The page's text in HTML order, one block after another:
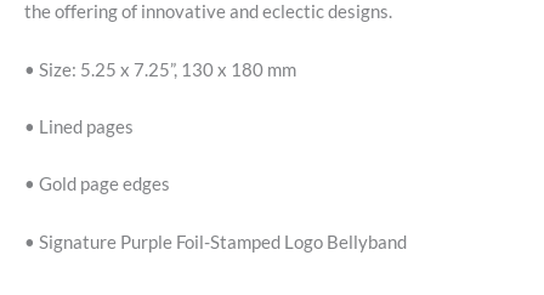
the offering of innovative and eclectic designs.
• Size: 5.25 x 7.25”, 130 x 180 mm
• Lined pages
• Gold page edges
• Signature Purple Foil-Stamped Logo Bellyband